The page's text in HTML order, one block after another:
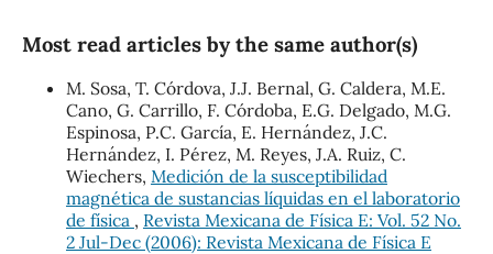
Most read articles by the same author(s)
M. Sosa, T. Córdova, J.J. Bernal, G. Caldera, M.E.
Cano, G. Carrillo, F. Córdoba, E.G. Delgado, M.G.
Espinosa, P.C. García, E. Hernández, J.C.
Hernández, I. Pérez, M. Reyes, J.A. Ruiz, C.
Wiechers, Medición de la susceptibilidad
magnética de sustancias líquidas en el laboratorio
de física , Revista Mexicana de Física E: Vol. 52 No.
2 Jul-Dec (2006): Revista Mexicana de Física E